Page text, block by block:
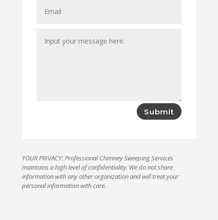
Submit
YOUR PRIVACY: Professional Chimney Sweeping Services
maintains a high level of confidentiality. We do not share
information with any other organization and will treat your
personal information with care.